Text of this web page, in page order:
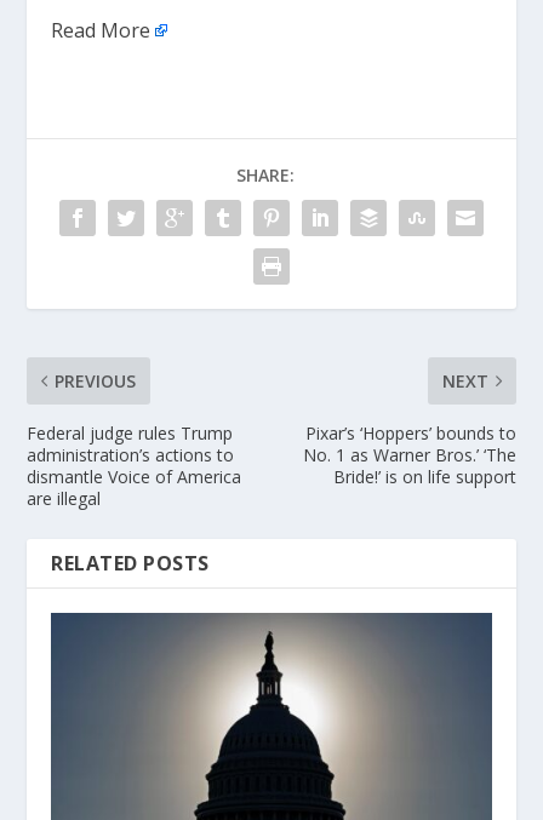
Read More
SHARE:
PREVIOUS
Federal judge rules Trump
administration’s actions to
dismantle Voice of America
are illegal
NEXT
Pixar’s ‘Hoppers’ bounds to
No. 1 as Warner Bros.’ ‘The
Bride!’ is on life support
RELATED POSTS